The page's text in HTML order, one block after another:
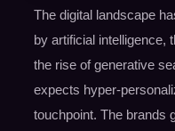
The digital landscape
by artificial intelligence,
the rise of generative
expects hyper-
touchpoint. The brands